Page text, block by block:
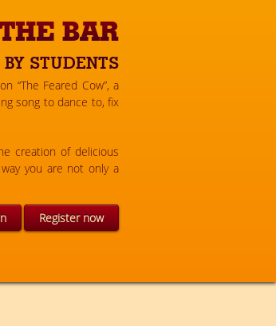
BAR
STUDENTS
“The Feared Cow”, a
song to dance to, fix
creation of delicious
you are not only a
Register now